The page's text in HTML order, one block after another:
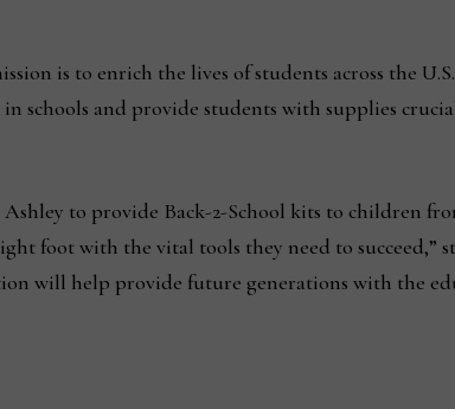
is to enrich the lives of students across the
schools and provide students with supplies
to provide Back-2-School kits to children
foot with the vital tools they need to succeed,”
will help provide future generations with the